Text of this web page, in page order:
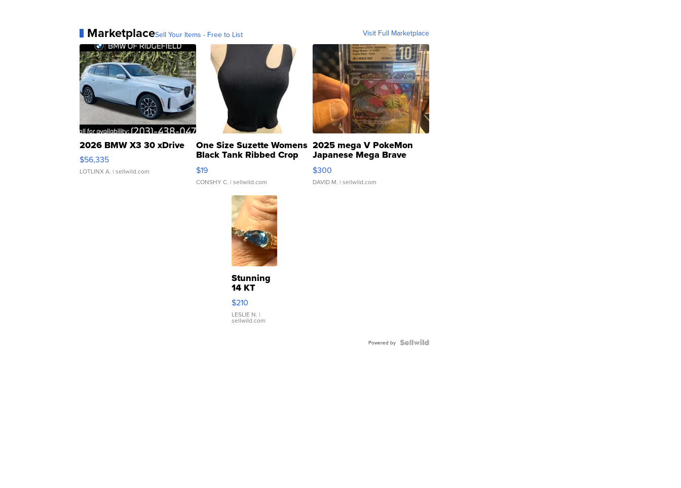
MarketplaceSell Your Items - Free to List Visit Full Marketplace
2026 BMW X3 30 xDrive
$56,335
LOTLINX A. | sellwild.com
One Size Suzette Womens
Black Tank Ribbed Crop
Asymmetrical ...
$19
CONSHY C. | sellwild.com
2025 mega V PokeMon
Japanese Mega Brave
076/063 Super Rare H...
$300
DAVID M. | sellwild.com
Stunning
14 KT
Yellow
Gold Ring
with Pear
Shaped
$210
LESLIE N. |
sellwild.com
Powered by